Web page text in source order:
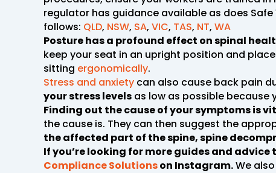
regulator has guidance available as does
follows: QLD, NSW, SA, VIC, TAS, NT, WA
Posture has a profound effect on spinal
keep your seat in an upright position and
sitting ergonomically.
Stress and anxiety can also cause back pain
your stress levels as low as possible because
Finding out the cause of your symptoms is
the cause is. They can then suggest the
the affected part of the spine, spine
If you’re looking for more guides and
Compliance Solutionson Instagram.We